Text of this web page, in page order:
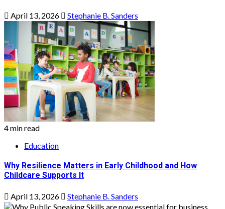
April 13, 2026 Stephanie B. Sanders
4 min read
Education
Why Resilience Matters in Early Childhood and How
Childcare Supports It
April 13, 2026 Stephanie B. Sanders